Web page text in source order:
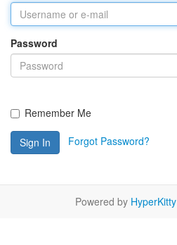
Password
Remember Me
Sign In Forgot Password?
Powered by HyperKitty